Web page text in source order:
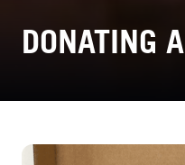
DONATING